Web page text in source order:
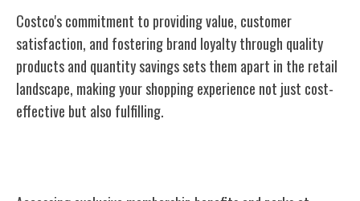
Costco's commitment to providing value, customer
satisfaction, and fostering brand loyalty through quality
products and quantity savings sets them apart in the retail
landscape, making your shopping experience not just cost-
effective but also fulfilling.